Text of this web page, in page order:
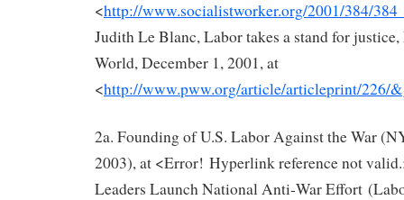
<http://www.socialistworker.org/2001/384/
Judith Le Blanc, Labor takes a stand for justice,
World, December 1, 2001, at
<http://www.pww.org/article/articleprint/226/
2a. Founding of U.S. Labor Against the War
2003), at <Error! Hyperlink reference not
Leaders Launch National Anti‐War Effort